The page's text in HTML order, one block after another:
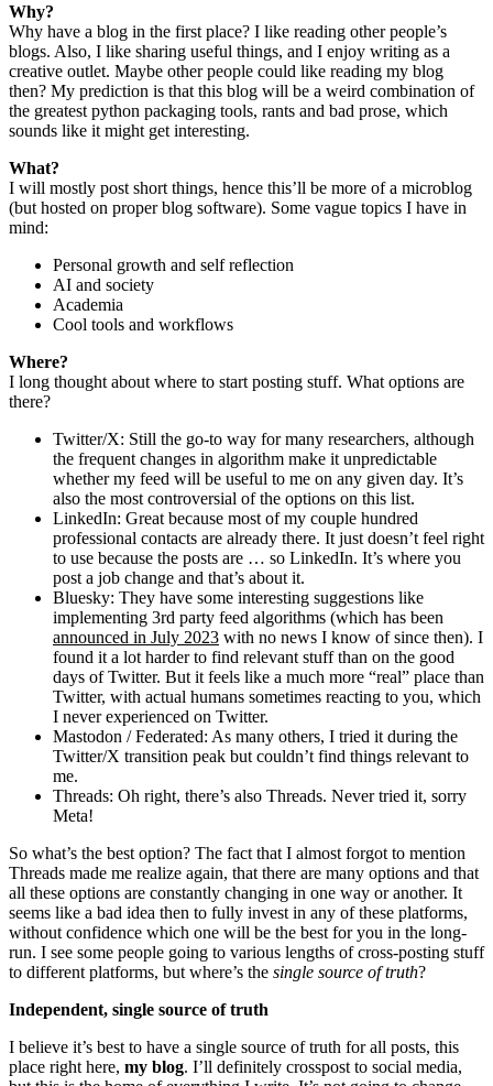
Why?
Why have a blog in the first place? I like reading other people’s
blogs. Also, I like sharing useful things, and I enjoy writing as a
creative outlet. Maybe other people could like reading my blog
then? My prediction is that this blog will be a weird combination of
the greatest python packaging tools, rants and bad prose, which
sounds like it might get interesting.
What?
I will mostly post short things, hence this’ll be more of a microblog
(but hosted on proper blog software). Some vague topics I have in
mind:
Personal growth and self reflection
AI and society
Academia
Cool tools and workflows
Where?
I long thought about where to start posting stuff. What options are
there?
Twitter/X: Still the go-to way for many researchers, although
the frequent changes in algorithm make it unpredictable
whether my feed will be useful to me on any given day. It’s
also the most controversial of the options on this list.
LinkedIn: Great because most of my couple hundred
professional contacts are already there. It just doesn’t feel right
to use because the posts are … so LinkedIn. It’s where you
post a job change and that’s about it.
Bluesky: They have some interesting suggestions like
implementing 3rd party feed algorithms (which has been
announced in July 2023 with no news I know of since then). I
found it a lot harder to find relevant stuff than on the good
days of Twitter. But it feels like a much more “real” place than
Twitter, with actual humans sometimes reacting to you, which
I never experienced on Twitter.
Mastodon / Federated: As many others, I tried it during the
Twitter/X transition peak but couldn’t find things relevant to
me.
Threads: Oh right, there’s also Threads. Never tried it, sorry
Meta!
So what’s the best option? The fact that I almost forgot to mention
Threads made me realize again, that there are many options and that
all these options are constantly changing in one way or another. It
seems like a bad idea then to fully invest in any of these platforms,
without confidence which one will be the best for you in the long-
run. I see some people going to various lengths of cross-posting stuff
to different platforms, but where’s the single source of truth?
Independent, single source of truth
I believe it’s best to have a single source of truth for all posts, this
place right here, my blog. I’ll definitely crosspost to social media,